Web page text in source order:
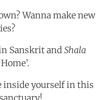
Wanna make new
in Sanskrit andShala
inside yourself in this